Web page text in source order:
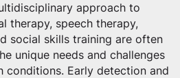
approach to
therapy, speech therapy,
social skills training are often
unique needs and challenges
conditions. Early detection and